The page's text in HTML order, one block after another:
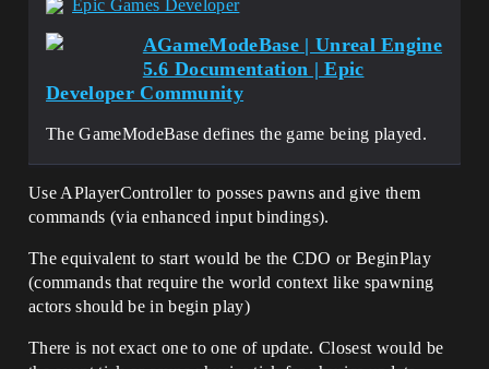
Epic Games Developer
AGameModeBase | Unreal Engine
5.6 Documentation | Epic
Developer Community
The GameModeBase defines the game being played.
Use APlayerController to posses pawns and give them
commands (via enhanced input bindings).
The equivalent to start would be the CDO or BeginPlay
(commands that require the world context like spawning
actors should be in begin play)
There is not exact one to one of update. Closest would be